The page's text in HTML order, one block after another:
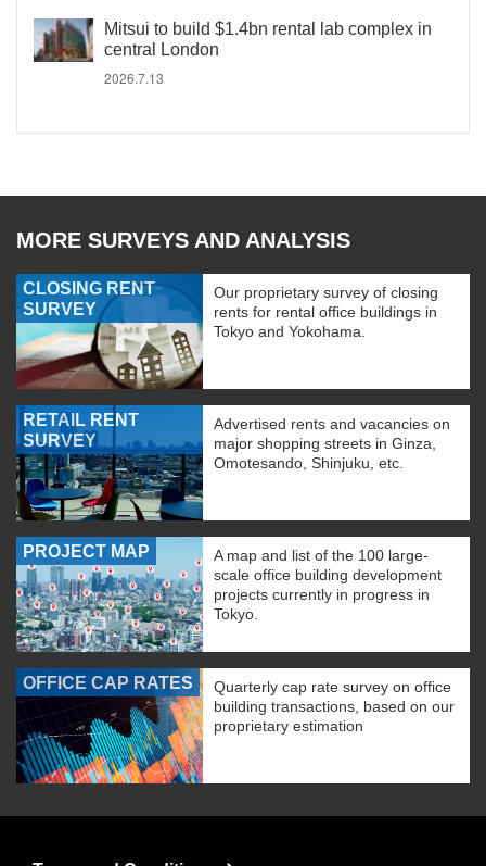
Mitsui to build $1.4bn rental lab complex in
central London
2026.7.13
MORE SURVEYS AND ANALYSIS
CLOSING RENT
SURVEY
Our proprietary survey of closing
rents for rental office buildings in
Tokyo and Yokohama.
RETAIL RENT
SURVEY
Advertised rents and vacancies on
major shopping streets in Ginza,
Omotesando, Shinjuku, etc.
PROJECT MAP
A map and list of the 100 large-
scale office building development
projects currently in progress in
Tokyo.
OFFICE CAP RATES
Quarterly cap rate survey on office
building transactions, based on our
proprietary estimation